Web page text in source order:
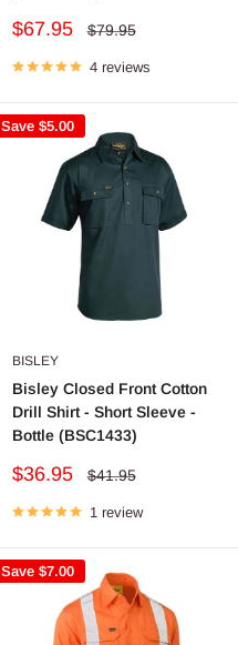
Sale
$67.95
Regular
$79.95
4 reviews
Save $5.00
BISLEY
Bisley Closed Front Cotton
Drill Shirt - Short Sleeve -
Bottle (BSC1433)
Sale
$36.95
Regular
$41.95
1 review
Save $7.00